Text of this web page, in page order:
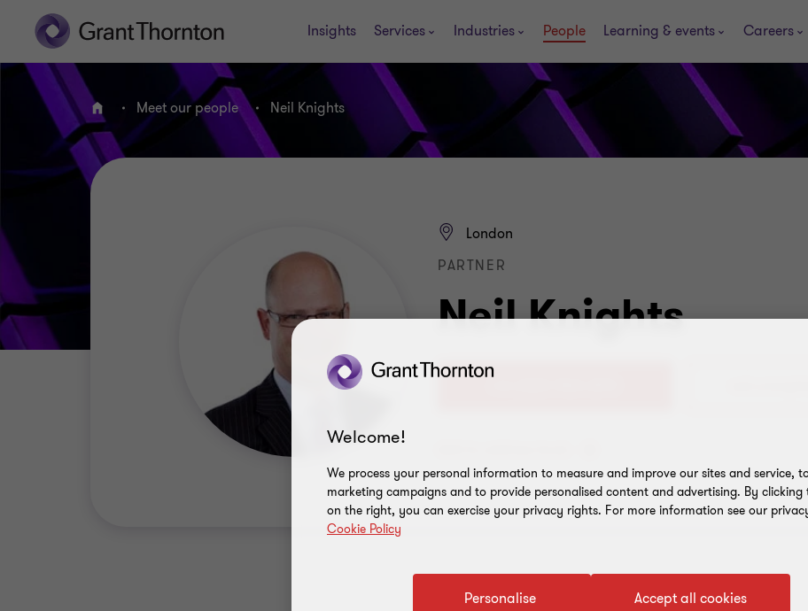
Insights Services Industries People Learning & events Careers
Home Meet our people Neil Knights
Neil Knights
London
PARTNER
Welcome!
We process your personal information to measure and improve our sites and service,
marketing campaigns and to provide personalised content and advertising. By
on the right, you can exercise your privacy rights. For more information see our
Cookie Policy
Accept all cookies
Personalise